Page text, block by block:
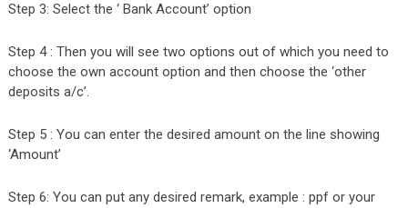
Step 3: Select the ‘ Bank Account’ option
Step 4 : Then you will see two options out of which you need to
choose the own account option and then choose the ‘other
deposits a/c’.
Step 5 : You can enter the desired amount on the line showing
‘Amount’
Step 6: You can put any desired remark, example : ppf or your